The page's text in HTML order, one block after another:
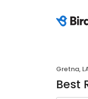
Gretna,
Best